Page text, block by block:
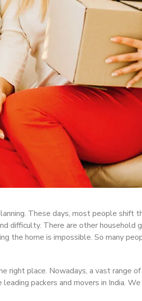
These days, most people shift
difficulty. There are other household
the home is impossible. So many
right place. Nowadays, a vast range
packers and movers in India.